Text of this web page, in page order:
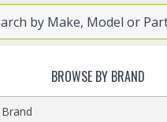
BROWSE BY BRAND